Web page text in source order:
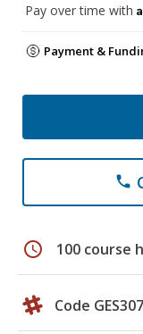
Pay over time with
Payment &
phone
schedule 100 course
Code